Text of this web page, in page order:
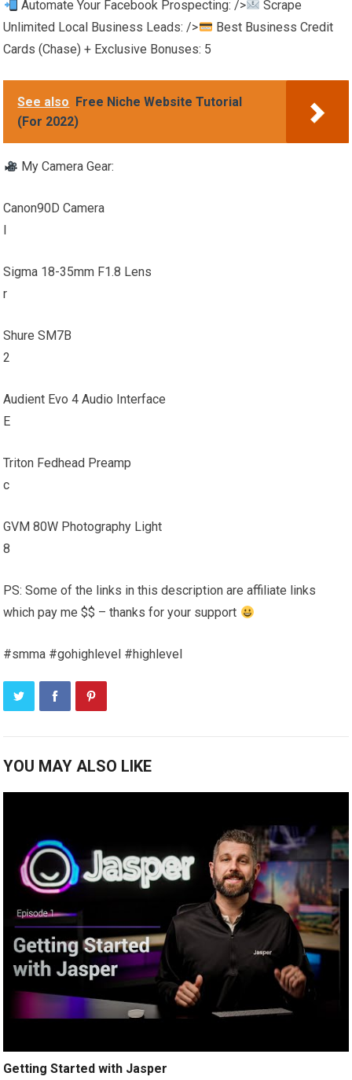
Automate Your Facebook Prospecting: />
Scrape
Unlimited Local Business Leads: />
Best Business Credit
Cards (Chase) + Exclusive Bonuses: 5
See also
Free Niche Website Tutorial
(For 2022)
My Camera Gear:
Canon90D Camera
Sigma 18-35mm F1.8 Lens
r
Shure SM7B
2
Audient Evo 4 Audio Interface
E
Triton Fedhead Preamp
c
GVM 80W Photography Light
8
PS: Some of the links in this description are affiliate links
which pay me $$ – thanks for your support
#smma #gohighlevel #highlevel
YOU MAY ALSO LIKE
Getting Started with Jasper